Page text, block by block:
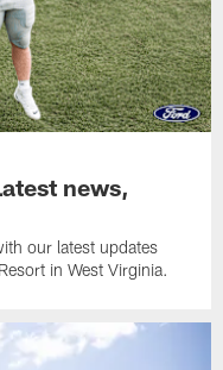
news,
our latest updates
in West Virginia.